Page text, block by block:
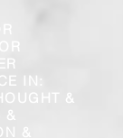
IN:
&
&
&